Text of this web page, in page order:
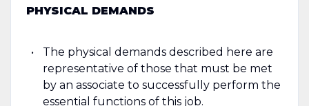
PHYSICAL DEMANDS
The physical demands described here are
representative of those that must be met
by an associate to successfully perform the
essential functions of this job.